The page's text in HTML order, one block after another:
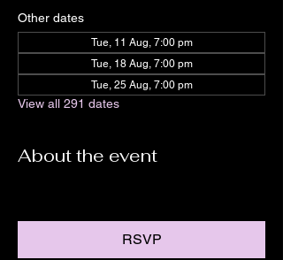
Other dates
Tue, 11 Aug, 7:00 pm
Tue, 18 Aug, 7:00 pm
Tue, 25 Aug, 7:00 pm
View all 291 dates
About the event
RSVP